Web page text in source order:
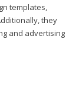
templates,
they
and advertising